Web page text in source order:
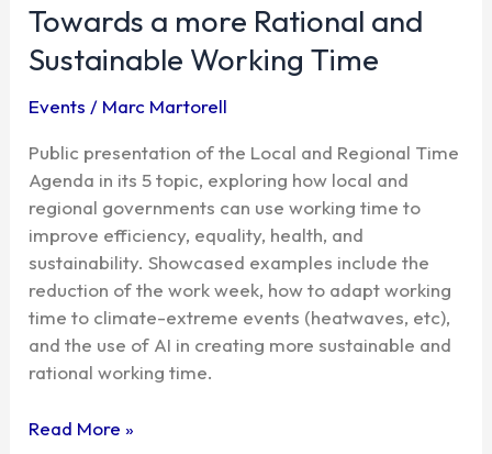
Towards a more Rational and
Sustainable Working Time
Events / Marc Martorell
Public presentation of the Local and Regional Time
Agenda in its 5 topic, exploring how local and
regional governments can use working time to
improve efficiency, equality, health, and
sustainability. Showcased examples include the
reduction of the work week, how to adapt working
time to climate-extreme events (heatwaves, etc),
and the use of AI in creating more sustainable and
rational working time.
more
and
Sustainable
Time
Read More »